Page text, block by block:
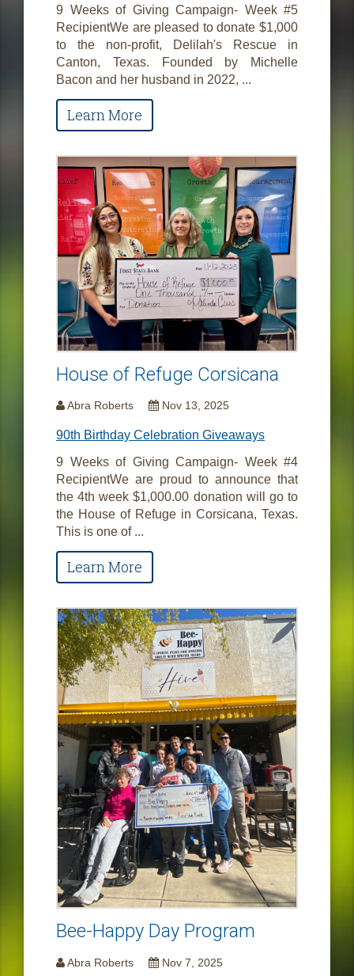
9 Weeks of Giving Campaign- Week #5
RecipientWe are pleased to donate $1,000
to the non-profit, Delilah's Rescue in
Canton, Texas. Founded by Michelle
Bacon and her husband in 2022, ...
Learn More
House of Refuge Corsicana
Abra Roberts Nov 13, 2025
90th Birthday Celebration Giveaways
9 Weeks of Giving Campaign- Week #4
RecipientWe are proud to announce that
the 4th week $1,000.00 donation will go to
the House of Refuge in Corsicana, Texas.
This is one of ...
Learn More
Bee-Happy Day Program
Abra Roberts Nov 7, 2025